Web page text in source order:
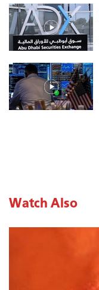
Watch Also